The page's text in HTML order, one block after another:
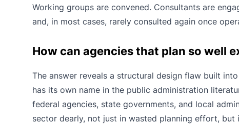
Working groups are convened. Consultants are
and, in most cases, rarely consulted again once
How can agencies that plan so well
The answer reveals a structural design flaw built
has its own name in the public administration
federal agencies, state governments, and local
sector dearly, not just in wasted planning effort,